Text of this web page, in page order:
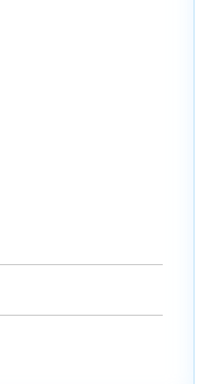
FL 33954